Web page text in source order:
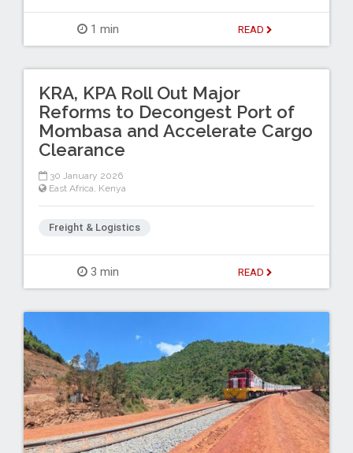
1 min READ
KRA, KPA Roll Out Major
Reforms to Decongest Port of
Mombasa and Accelerate Cargo
Clearance
30 January 2026
East Africa Kenya
Freight & Logistics
3 min READ